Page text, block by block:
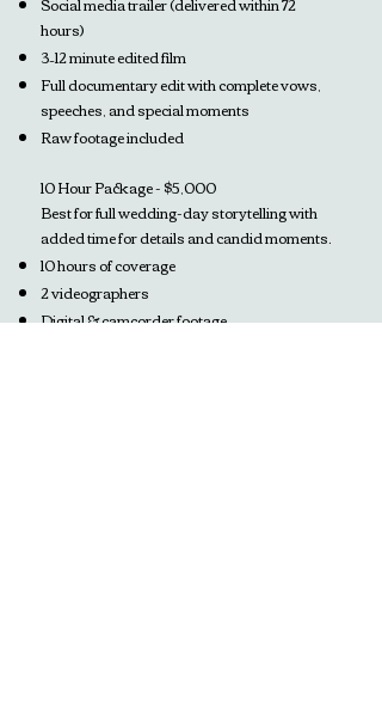
hours)
3–12 minute edited film
Full documentary edit with complete vows,
speeches, and special moments
Raw footage included
10 Hour Package - $5,000
Best for full wedding-day storytelling with
added time for details and candid moments.
10 hours of coverage
2 videographers
Digital & camcorder footage